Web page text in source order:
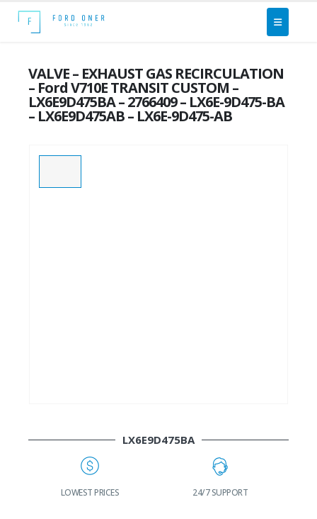
VALVE – EXHAUST GAS RECIRCULATION
– Ford V710E TRANSIT CUSTOM –
LX6E9D475BA – 2766409 – LX6E-9D475-BA
– LX6E9D475AB – LX6E-9D475-AB
LX6E9D475BA
LOWEST PRICES 24/7 SUPPORT